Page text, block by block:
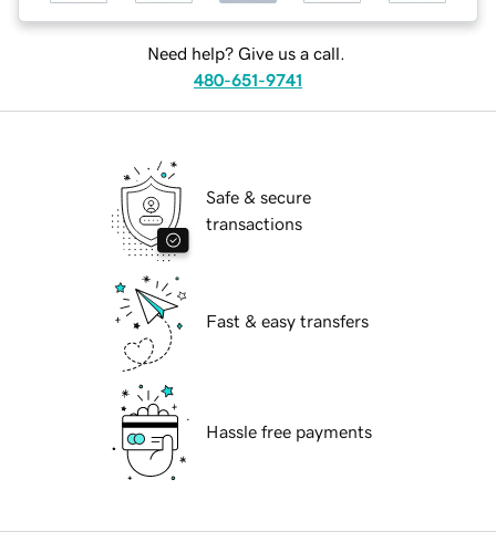
Need help? Give us a call.
480-651-9741
Safe & secure
transactions
Fast & easy transfers
Hassle free payments